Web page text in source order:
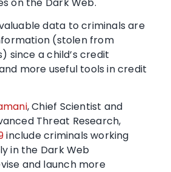
data to criminals are
(stolen from
since a child’s credit
more useful tools in credit
, Chief Scientist and
Threat Research,
include criminals working
in the Dark Web
and launch more